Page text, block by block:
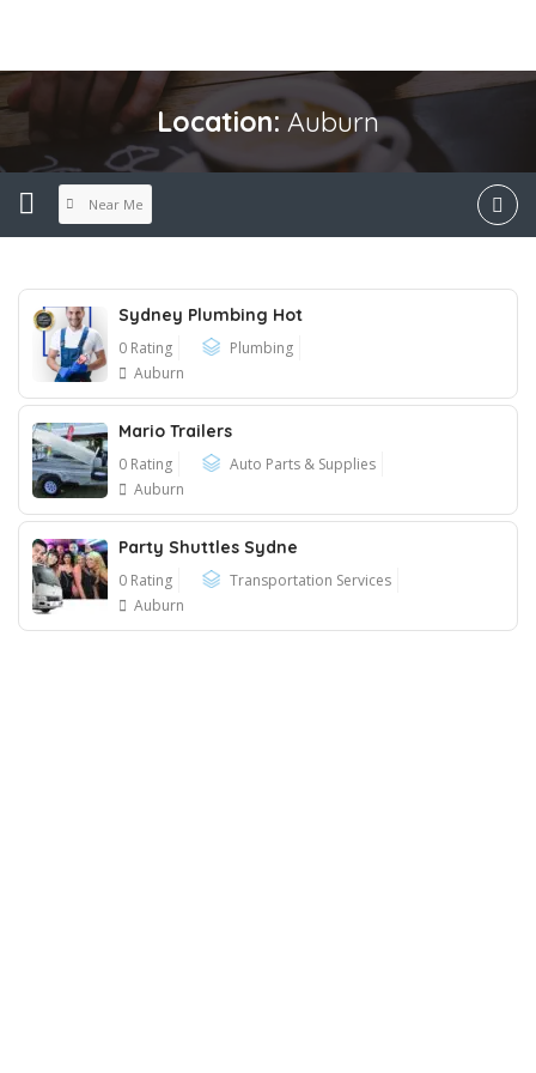
Location: Auburn
Near Me
Sydney Plumbing Hot
0 Rating
Plumbing
Auburn
Mario Trailers
0 Rating
Auto Parts & Supplies
Auburn
Party Shuttles Sydne
0 Rating
Transportation Services
Auburn